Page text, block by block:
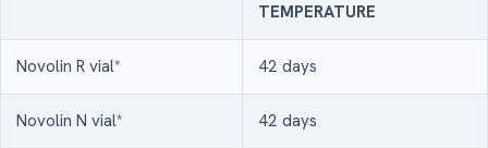
TEMPERATURE
Novolin R vial* 42 days
Novolin N vial* 42 days